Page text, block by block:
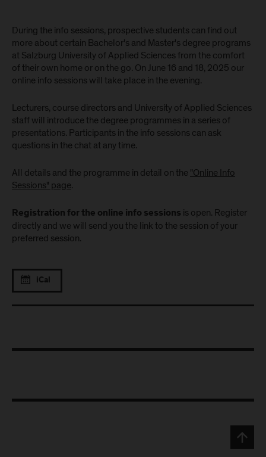
During the info sessions, prospective students can find out
more about certain Bachelor's and Master's degree programs
at Salzburg University of Applied Sciences from the comfort
of their own home or on the go. On June 16 and 18, 2025 our
online info sessions will take place in the evening.
Lecturers, course directors and University of Applied Sciences
staff will introduce the degree programmes in a series of
presentations. Participants in the info sessions can ask
questions in the chat at any time.
All details and the programme in detail on the "Online Info
Sessions" page.
Registration for the online info sessions is open. Register
directly and we will send you the link to the session of your
preferred session.
iCal